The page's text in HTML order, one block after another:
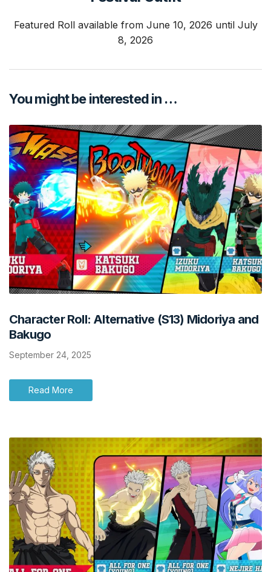
Featured Roll available from June 10, 2026 until July
8, 2026
You might be interested in …
Character Roll: Alternative (S13) Midoriya and
Bakugo
September 24, 2025
Read More